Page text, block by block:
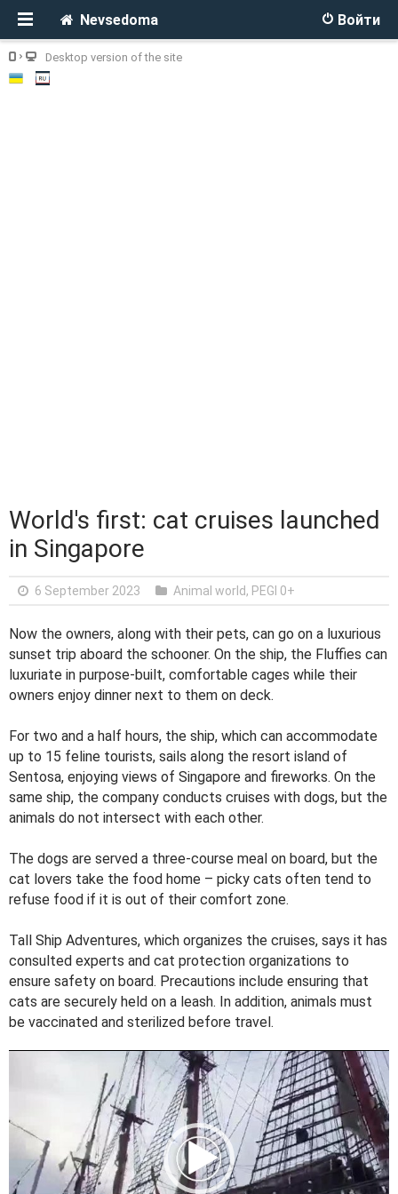
Войти
Nevsedoma
Desktop version of the site
World's first: cat cruises launched
in Singapore
6 September 2023 Animal world, PEGI 0+
Now the owners, along with their pets, can go on a luxurious
sunset trip aboard the schooner. On the ship, the Fluffies can
luxuriate in purpose-built, comfortable cages while their
owners enjoy dinner next to them on deck.
For two and a half hours, the ship, which can accommodate
up to 15 feline tourists, sails along the resort island of
Sentosa, enjoying views of Singapore and fireworks. On the
same ship, the company conducts cruises with dogs, but the
animals do not intersect with each other.
The dogs are served a three-course meal on board, but the
cat lovers take the food home – picky cats often tend to
refuse food if it is out of their comfort zone.
Tall Ship Adventures, which organizes the cruises, says it has
consulted experts and cat protection organizations to
ensure safety on board. Precautions include ensuring that
cats are securely held on a leash. In addition, animals must
be vaccinated and sterilized before travel.
e